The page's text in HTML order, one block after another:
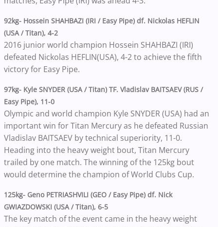
92kg- Hossein SHAHBAZI (IRI / Easy Pipe) df. Nickolas HEFLIN
(USA / Titan), 4-2
2016 junior world champion Hossein SHAHBAZI (IRI)
defeated Nickolas HEFLIN(USA), 4-2 to achieve the fifth
victory for Easy Pipe.
97kg- Kyle SNYDER (USA / Titan) TF. Vladislav BAITSAEV (RUS /
Easy Pipe), 11-0
Olympic and world champion Kyle SNYDER (USA) had an
important win for Titan Mercury as he defeated Russian
Vladislav BAITSAEV by technical superiority, 11-0.
Heading into the heavy weight bout, Titan Mercury
trailed by one match. The winning of the 125kg bout
would determine the champion of World Clubs Cup.
125kg- Geno PETRIASHVILI (GEO / Easy Pipe) df. Nick
GWIAZDOWSKI (USA / Titan), 6-5
The key match of the event came in the heavy weight